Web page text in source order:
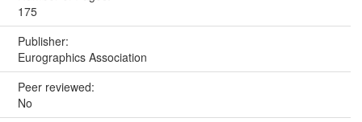
175
Publisher:
Eurographics Association
Peer reviewed:
No